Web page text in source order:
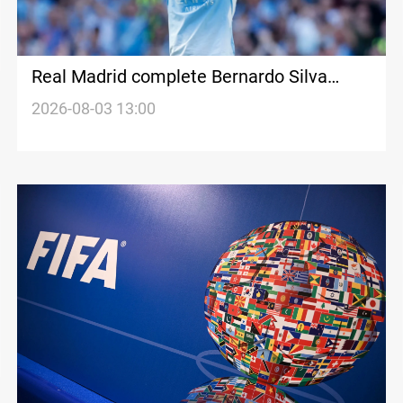
Real Madrid complete Bernardo Silva
registration
2026-08-03 13:00